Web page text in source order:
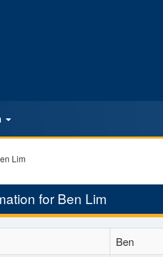
Lim
for Ben Lim
Ben